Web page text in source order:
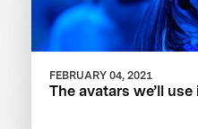
FEBRUARY 04, 2021
The avatars we’ll